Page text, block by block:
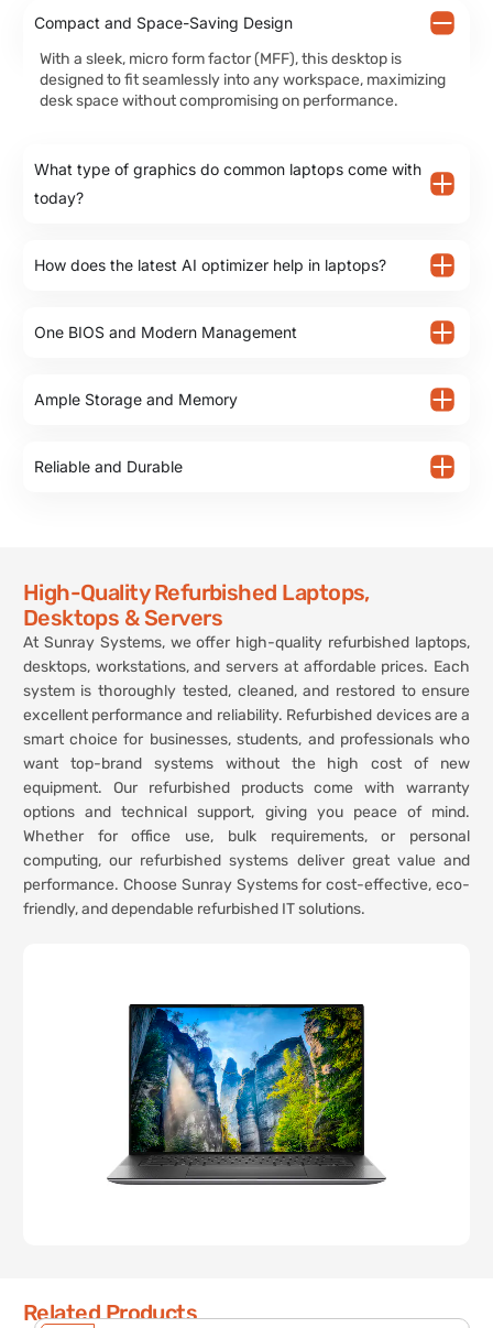
Compact and Space-Saving Design
With a sleek, micro form factor (MFF), this desktop is
designed to fit seamlessly into any workspace, maximizing
desk space without compromising on performance.
What type of graphics do common laptops come with
today?
How does the latest AI optimizer help in laptops?
One BIOS and Modern Management
Ample Storage and Memory
Reliable and Durable
High-Quality Refurbished Laptops,
Desktops & Servers
At Sunray Systems, we offer high-quality refurbished laptops,
desktops, workstations, and servers at affordable prices. Each
system is thoroughly tested, cleaned, and restored to ensure
excellent performance and reliability. Refurbished devices are a
smart choice for businesses, students, and professionals who
want top-brand systems without the high cost of new
equipment. Our refurbished products come with warranty
options and technical support, giving you peace of mind.
Whether for office use, bulk requirements, or personal
computing, our refurbished systems deliver great value and
performance. Choose Sunray Systems for cost-effective, eco-
friendly, and dependable refurbished IT solutions.
Related Products